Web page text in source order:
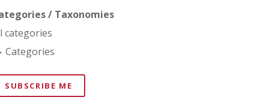
/ Taxonomies
categories
Categories
SUBSCRIBE ME